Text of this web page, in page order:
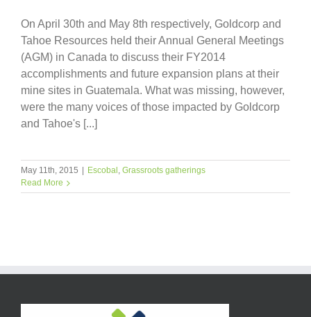
On April 30th and May 8th respectively, Goldcorp and
Tahoe Resources held their Annual General Meetings
(AGM) in Canada to discuss their FY2014
accomplishments and future expansion plans at their
mine sites in Guatemala. What was missing, however,
were the many voices of those impacted by Goldcorp
and Tahoe's [...]
May 11th, 2015 Escobal , Grassroots gatherings
Read More